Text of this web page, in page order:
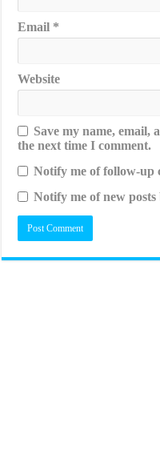
Email *
Website
Save my name, email,
the next time I comment.
Notify me of follow-up
Notify me of new posts